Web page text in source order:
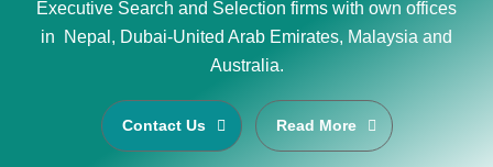
Executive Search and Selection firms with own offices
in Nepal, Dubai-United Arab Emirates, Malaysia and
Australia.
Contact Us Read More